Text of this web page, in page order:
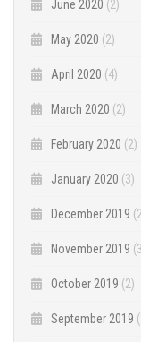
June 2020 (2)
May 2020 (2)
April 2020 (4)
March 2020 (2)
February 2020 (2)
January 2020 (3)
December 2019
November 2019
October 2019 (2)
September 2019